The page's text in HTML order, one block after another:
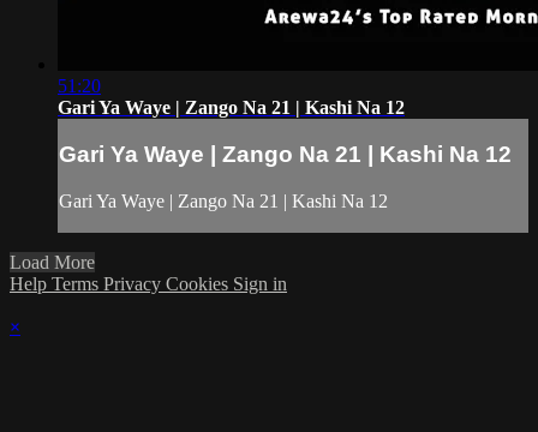
51:20
Gari Ya Waye | Zango Na 21 | Kashi Na 12
Gari Ya Waye | Zango Na 21 | Kashi Na 12
Gari Ya Waye | Zango Na 21 | Kashi Na 12
Load More
Help Terms Privacy Cookies Sign in
×